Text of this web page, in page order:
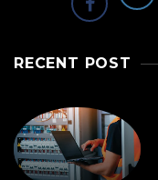
RECENT POST